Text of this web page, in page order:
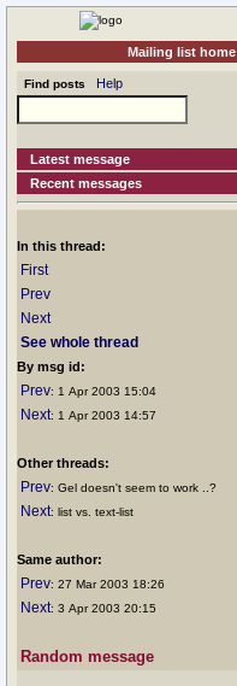
Mailing list home
Find posts Help
Latest message
Recent messages
In this thread:
First
Prev
Next
See whole thread
By msg id:
Prev: 1 Apr 2003 15:04
Next: 1 Apr 2003 14:57
Other threads:
Prev: Gel doesn't seem to work ..?
Next: list vs. text-list
Same author:
Prev: 27 Mar 2003 18:26
Next: 3 Apr 2003 20:15
Random message